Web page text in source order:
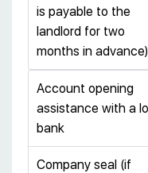
is payable to the
landlord for two
months in advance)
Account opening
assistance with a
bank
Company seal (if